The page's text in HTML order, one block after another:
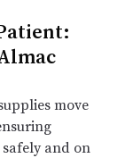
move
and on